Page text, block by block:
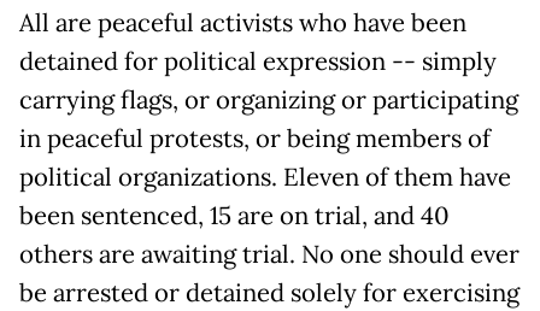
All are peaceful activists who have been
detained for political expression -- simply
carrying flags, or organizing or participating
in peaceful protests, or being members of
political organizations. Eleven of them have
been sentenced, 15 are on trial, and 40
others are awaiting trial. No one should ever
be arrested or detained solely for exercising